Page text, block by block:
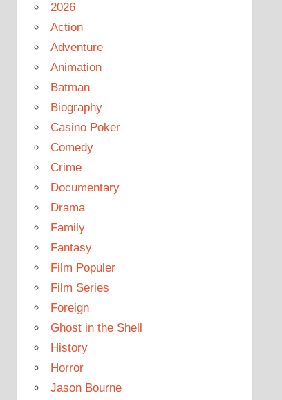
2026
Action
Adventure
Animation
Batman
Biography
Casino Poker
Comedy
Crime
Documentary
Drama
Family
Fantasy
Film Populer
Film Series
Foreign
Ghost in the Shell
History
Horror
Jason Bourne